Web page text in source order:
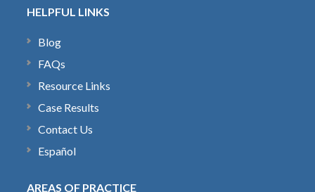
HELPFUL LINKS
Blog
FAQs
Resource Links
Case Results
Contact Us
Español
AREAS OF PRACTICE